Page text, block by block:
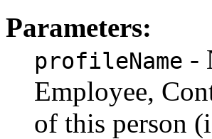
Parameters:
profileName -
Employee,
of this person